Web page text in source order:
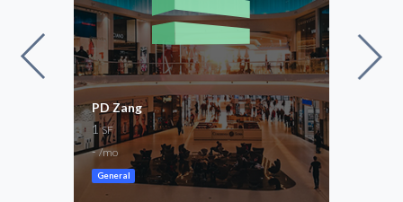
PD Zang
1SF
-/mo
General